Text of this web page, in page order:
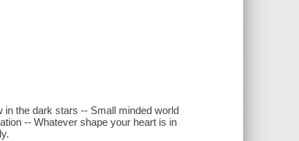
in the dark stars -- Small minded world
-- Whatever shape your heart is in